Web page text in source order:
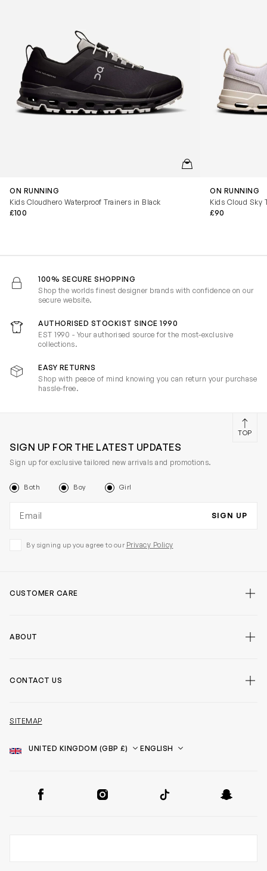
QUICKVIEW
ON RUNNING
Kids Cloudhero Waterproof Trainers in Black
£100
ON RUNNING
Kids Cloud Sky
£90
100% SECURE SHOPPING
Shop the worlds finest designer brands with confidence on our
secure website.
AUTHORISED STOCKIST SINCE 1990
EST 1990 - Your authorised source for the most-exclusive
collections.
EASY RETURNS
Shop with peace of mind knowing you can return your purchase
hassle-free.
SIGN UP FOR THE LATEST UPDATES
Sign up for exclusive tailored new arrivals and promotions.
Both Boy Girl
SIGN UP
By signing up you agree to our Privacy Policy
CUSTOMER CARE
ABOUT
CONTACT US
SITEMAP
Country
Language
Facebook Instagram TikTok Snapchat
TOP